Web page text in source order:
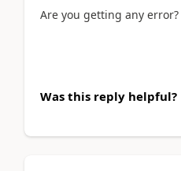
Are you getting any error?
Was this reply helpful?